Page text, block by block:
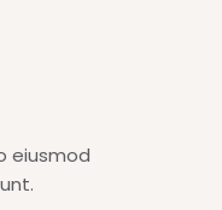
eiusmod